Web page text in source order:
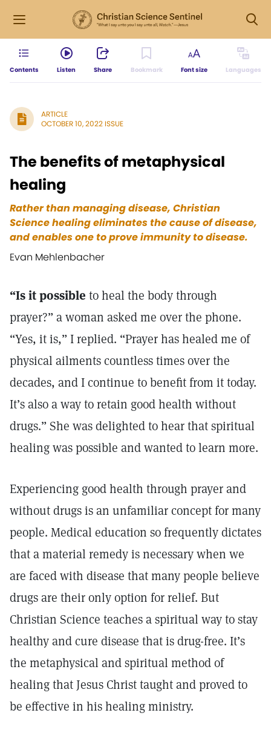
Contents Listen Share Bookmark Font size Languages
ARTICLE
OCTOBER 10, 2022 ISSUE
The benefits of metaphysical
healing
Rather than managing disease, Christian
Science healing eliminates the cause of disease,
and enables one to prove immunity to disease.
Evan Mehlenbacher
“Is it possible to heal the body through
prayer?” a woman asked me over the phone.
“Yes, it is,” I replied. “Prayer has healed me of
physical ailments countless times over the
decades, and I continue to benefit from it today.
It’s also a way to retain good health without
drugs.” She was delighted to hear that spiritual
healing was possible and wanted to learn more.
Experiencing good health through prayer and
without drugs is an unfamiliar concept for many
people. Medical education so frequently dictates
that a material remedy is necessary when we
are faced with disease that many people believe
drugs are their only option for relief. But
Christian Science teaches a spiritual way to stay
healthy and cure disease that is drug-free. It’s
the metaphysical and spiritual method of
healing that Jesus Christ taught and proved to
be effective in his healing ministry.